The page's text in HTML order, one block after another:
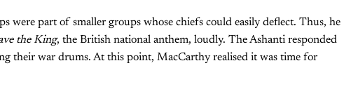
were part of smaller groups whose chiefs could easily deflect. Thus, he
the King, the British national anthem, loudly. The Ashanti responded
their war drums. At this point, MacCarthy realised it was time for